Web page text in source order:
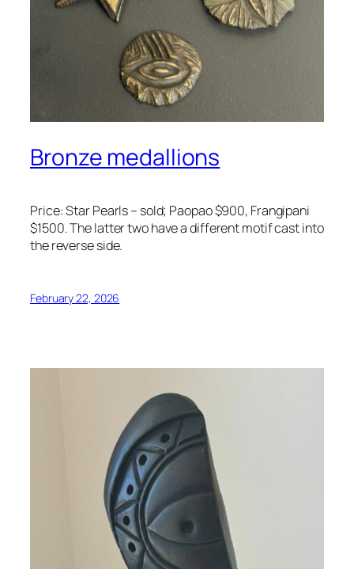
Bronze medallions
Price: Star Pearls – sold; Paopao $900, Frangipani
$1500. The latter two have a different motif cast into
the reverse side.
February 22, 2026